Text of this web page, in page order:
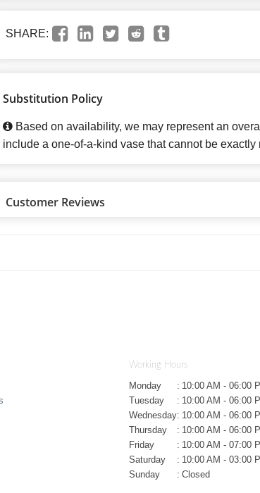
SHARE:
Substitution Policy
Based on availability, we may represent an
include a one-of-a-kind vase that cannot be exactly
Customer Reviews
Working Hours
Monday : 10:00 AM - 06:00
Tuesday
: 10:00 AM - 06:00
Wednesday: 10:00 AM - 06:00
Thursday
: 10:00 AM - 06:00
Friday
: 10:00 AM - 07:00
Saturday
: 10:00 AM - 03:00
Sunday
: Closed